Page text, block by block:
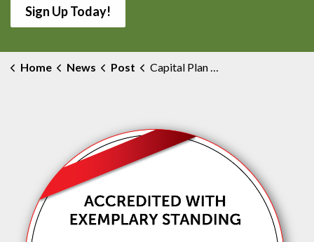
Sign Up Today!
Home News Post Capital Plan Development Task Force Update #26